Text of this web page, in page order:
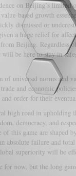
on Beijing’s
based growth
dismissed or
a huge relief for
Beijing. Regardless
be here to stay in
universal norms and
and economic
order for their
high road in upholding
democracy, and
of this game are shaped
absolute failure and
superiority will be
now, but the long